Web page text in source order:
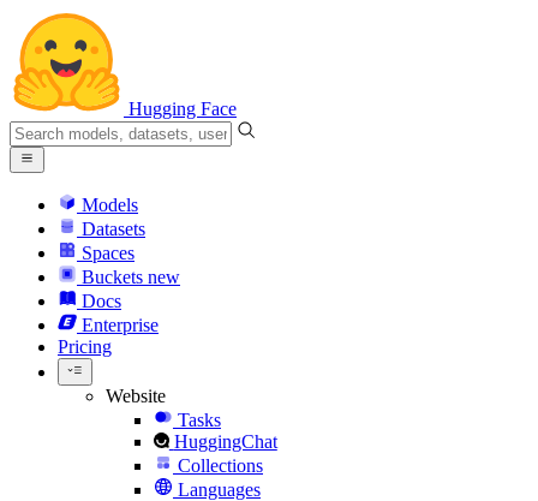
Hugging Face
Models
Datasets
Spaces
Buckets new
Docs
Enterprise
Pricing
Website
Tasks
HuggingChat
Collections
Languages